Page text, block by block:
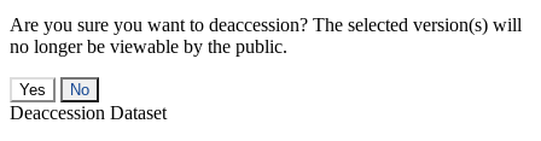
Are you sure you want to deaccession? The selected version(s) will
no longer be viewable by the public.
No
Deaccession Dataset